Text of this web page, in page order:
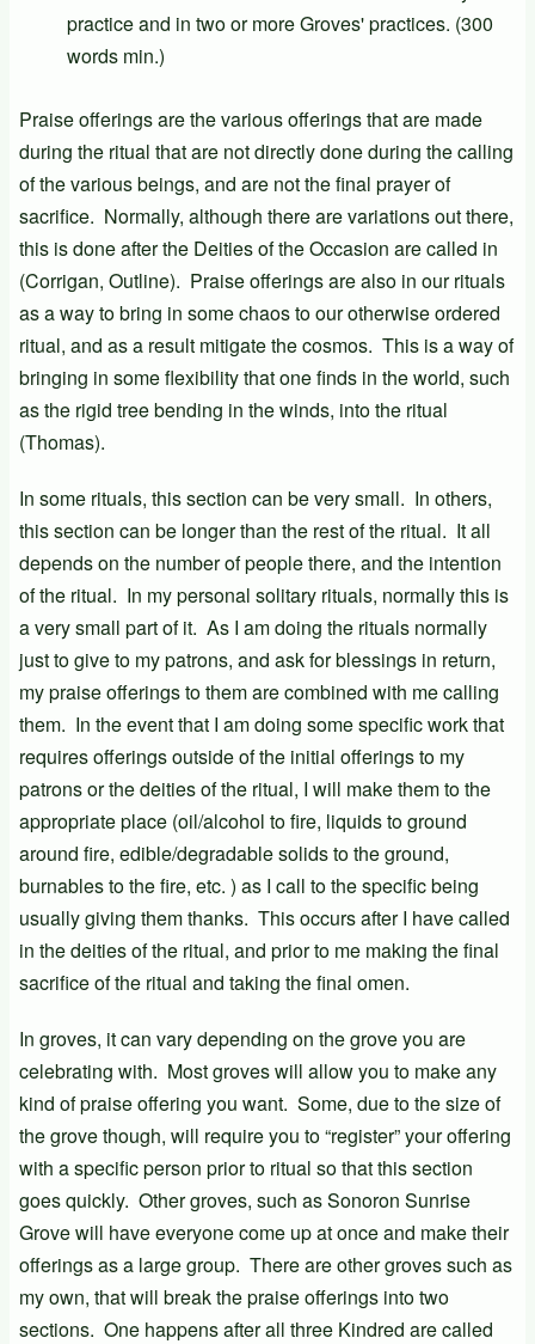
practice and in two or more Groves' practices. (300
words min.)
Praise offerings are the various offerings that are made
during the ritual that are not directly done during the calling
of the various beings, and are not the final prayer of
sacrifice. Normally, although there are variations out there,
this is done after the Deities of the Occasion are called in
(Corrigan, Outline). Praise offerings are also in our rituals
as a way to bring in some chaos to our otherwise ordered
ritual, and as a result mitigate the cosmos. This is a way of
bringing in some flexibility that one finds in the world, such
as the rigid tree bending in the winds, into the ritual
(Thomas).
In some rituals, this section can be very small. In others,
this section can be longer than the rest of the ritual. It all
depends on the number of people there, and the intention
of the ritual. In my personal solitary rituals, normally this is
a very small part of it. As I am doing the rituals normally
just to give to my patrons, and ask for blessings in return,
my praise offerings to them are combined with me calling
them. In the event that I am doing some specific work that
requires offerings outside of the initial offerings to my
patrons or the deities of the ritual, I will make them to the
appropriate place (oil/alcohol to fire, liquids to ground
around fire, edible/degradable solids to the ground,
burnables to the fire, etc. ) as I call to the specific being
usually giving them thanks. This occurs after I have called
in the deities of the ritual, and prior to me making the final
sacrifice of the ritual and taking the final omen.
In groves, it can vary depending on the grove you are
celebrating with. Most groves will allow you to make any
kind of praise offering you want. Some, due to the size of
the grove though, will require you to “register” your offering
with a specific person prior to ritual so that this section
goes quickly. Other groves, such as Sonoron Sunrise
Grove will have everyone come up at once and make their
offerings as a large group. There are other groves such as
my own, that will break the praise offerings into two
sections. One happens after all three Kindred are called